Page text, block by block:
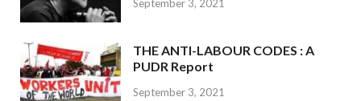
September 3, 2021
THE ANTI-LABOUR CODES : A
PUDR Report
September 3, 2021